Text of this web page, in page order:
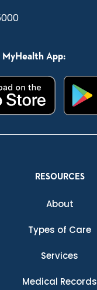
MyHealth App:
RESOURCES
About
Types of Care
Services
Medical Records